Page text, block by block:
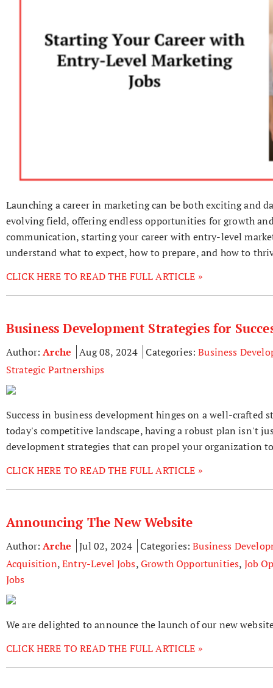
Launching a career in marketing can be both exciting and
evolving field, offering endless opportunities for growth
communication, starting your career with entry-level
understand what to expect, how to prepare, and how to
CLICK HERE TO READ THE FULL ARTICLE »
Business Development Strategies for
Author: Arche Aug 08, 2024 Categories: Business
Strategic Partnerships
Success in business development hinges on a well-
today's competitive landscape, having a robust plan isn't
development strategies that can propel your organization
CLICK HERE TO READ THE FULL ARTICLE »
Announcing The New Website
Author: Arche Jul 02, 2024 Categories: Business
Acquisition,Entry-Level Jobs,Growth Opportunities, Job
Jobs
We are delighted to announce the launch of our new
CLICK HERE TO READ THE FULL ARTICLE »